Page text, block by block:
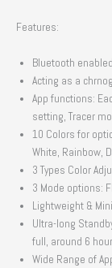
Features:
Bluetooth
Acting as a
App functions:
setting, Tracer
10 Colors for
White, Rainbow,
3 Types Color
3 Mode options:
Lightweight &
Ultra-long
full, around 6
Wide Range of